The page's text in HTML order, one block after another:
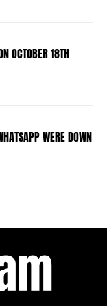
OCTOBER 18TH
WERE DOWN